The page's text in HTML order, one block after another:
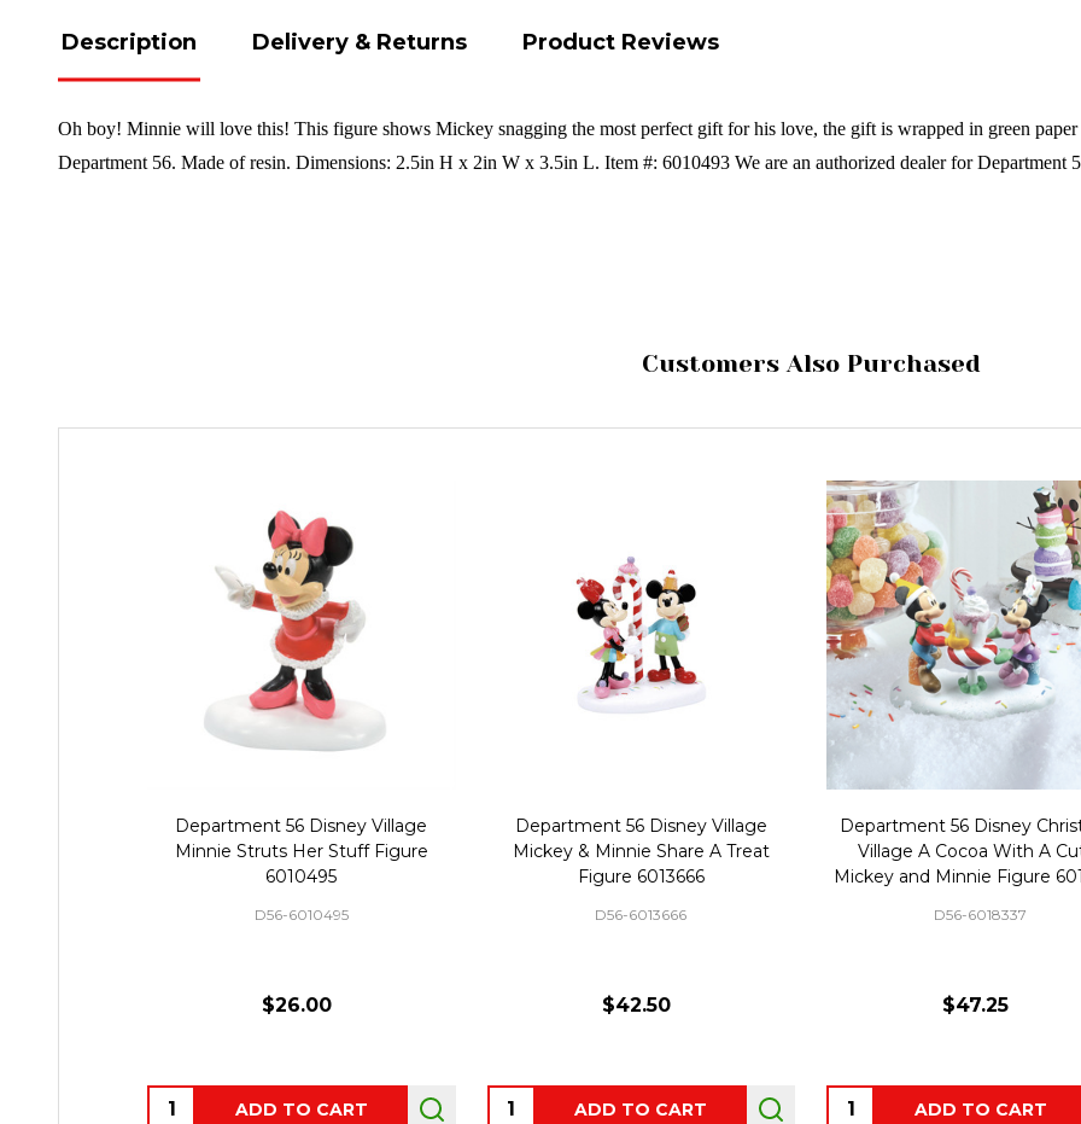
Description Delivery & Returns Product Reviews
Oh boy! Minnie will love this! This figure shows Mickey snagging the most perfect gift for his love, the gift is wrapped in green
Department 56. Made of resin. Dimensions: 2.5in H x 2in W x 3.5in L. Item #: 6010493 We are an authorized dealer for Department
Customers Also Purchased
Department 56 Disney Village
Minnie Struts Her Stuff Figure
6010495
D56-6010495
$26.00
Quantity: ADD TO CART
Department 56 Disney Village
Mickey & Minnie Share A Treat
Figure 6013666
D56-6013666
$42.50
Quantity:ADD TO CART
Department 56 Disney
Village A Cocoa With A
Mickey and Minnie Figure
D56-6018337
$47.25
Quantity: ADD TO CART